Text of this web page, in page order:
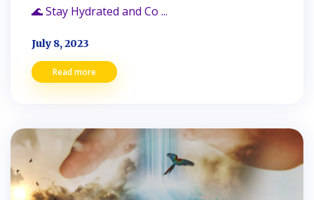
🌊 Stay Hydrated and Co ...
July 8, 2023
Read more